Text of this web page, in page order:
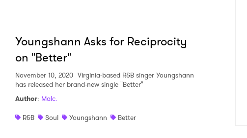
Youngshann Asks for Reciprocity
on "Better"
November 10, 2020 Virginia-based R&B singer Youngshann
has released her brand-new single "Better"
Author: Malc.
R&B
Soul Youngshann Better